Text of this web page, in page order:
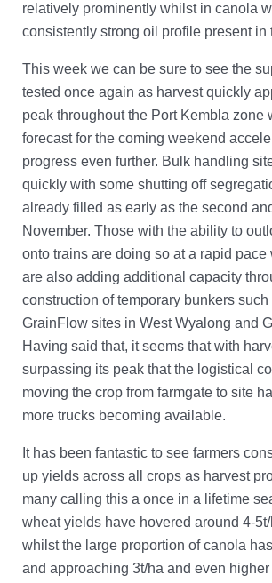
relatively prominently whilst in canola
consistently strong oil profile present in
This week we can be sure to see the
tested once again as harvest quickly
peak throughout the Port Kembla zone
forecast for the coming weekend
progress even further. Bulk handling
quickly with some shutting off
already filled as early as the second
November. Those with the ability to
onto trains are doing so at a rapid
are also adding additional capacity
construction of temporary bunkers such
GrainFlow sites in West Wyalong and
Having said that, it seems that with
surpassing its peak that the logistical
moving the crop from farmgate to site
more trucks becoming available.
It has been fantastic to see farmers
up yields across all crops as harvest
many calling this a once in a lifetime
wheat yields have hovered around 4-
whilst the large proportion of canola
and approaching 3t/ha and even